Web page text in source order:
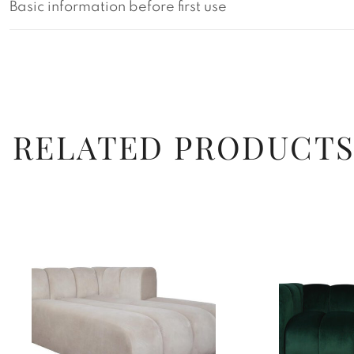
Basic information before first use
RELATED